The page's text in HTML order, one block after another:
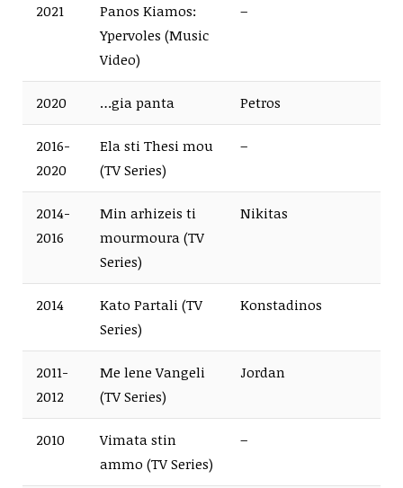
2021
Panos Kiamos:
Ypervoles (Music
Video)
–
2020 …gia panta Petros
2016-
2020
Ela sti Thesi mou
(TV Series)
–
2014-
2016
Min arhizeis ti
mourmoura (TV
Series)
Nikitas
2014
Kato Partali (TV
Series)
Konstadinos
2011-
2012
Me lene Vangeli
(TV Series)
Jordan
2010
Vimata stin
ammo (TV Series)
–